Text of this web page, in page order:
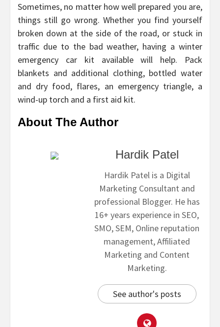
Sometimes, no matter how well prepared you are,
things still go wrong. Whether you find yourself
broken down at the side of the road, or stuck in
traffic due to the bad weather, having a winter
emergency car kit available will help. Pack
blankets and additional clothing, bottled water
and dry food, flares, an emergency triangle, a
wind-up torch and a first aid kit.
About The Author
Hardik Patel
Hardik Patel is a Digital
Marketing Consultant and
professional Blogger. He has
16+ years experience in SEO,
SMO, SEM, Online reputation
management, Affiliated
Marketing and Content
Marketing.
See author's posts